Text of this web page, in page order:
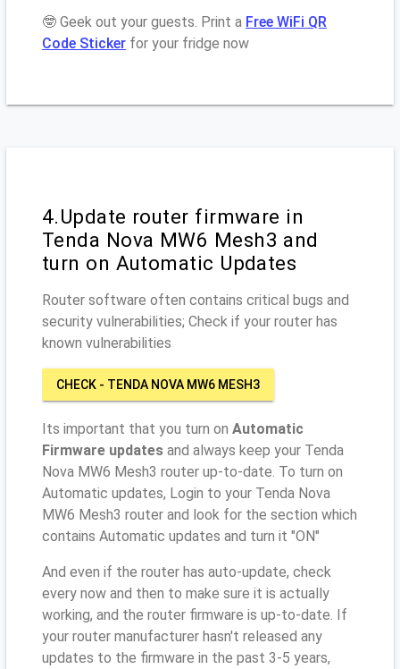
🤓 Geek out your guests. Print a Free WiFi QR
Code Sticker for your fridge now
4.Update router firmware in
Tenda Nova MW6 Mesh3 and
turn on Automatic Updates
Router software often contains critical bugs and
security vulnerabilities; Check if your router has
known vulnerabilities
CHECK - TENDA NOVA MW6 MESH3
Its important that you turn on Automatic
Firmware updates and always keep your Tenda
Nova MW6 Mesh3 router up-to-date. To turn on
Automatic updates, Login to your Tenda Nova
MW6 Mesh3 router and look for the section which
contains Automatic updates and turn it "ON"
And even if the router has auto-update, check
every now and then to make sure it is actually
working, and the router firmware is up-to-date. If
your router manufacturer hasn't released any
updates to the firmware in the past 3-5 years,